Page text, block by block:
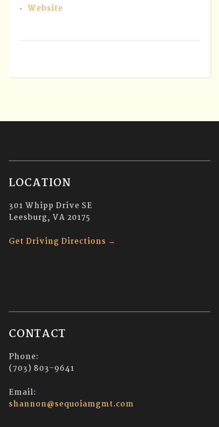
Website
LOCATION
301 Whipp Drive SE
Leesburg, VA 20175
Get Driving Directions →
CONTACT
Phone:
(703) 803-9641
Email:
shannon@sequoiamgmt.com